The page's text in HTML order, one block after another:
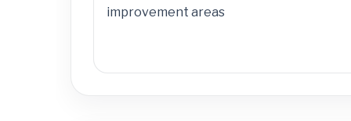
improvement areas